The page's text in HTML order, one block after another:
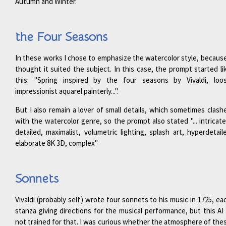
the Four Seasons
In these works I chose to emphasize the watercolor style,
thought it suited the subject. In this case, the prompt started
this: "Spring inspired by the four seasons by Vivaldi,
impressionist aquarel painterly...".
But I also remain a lover of small details, which sometimes
with the watercolor genre, so the prompt also stated "...
detailed, maximalist, volumetric lighting, splash art,
elaborate 8K 3D, complex"
Sonnets
Vivaldi (probably self) wrote four sonnets to his music in 1725,
stanza giving directions for the musical performance, but this AI
not trained for that. I was curious whether the atmosphere of